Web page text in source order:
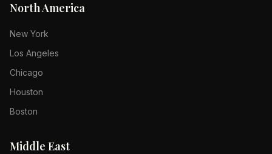
North America
New York
Los Angeles
Chicago
Houston
Boston
Middle East